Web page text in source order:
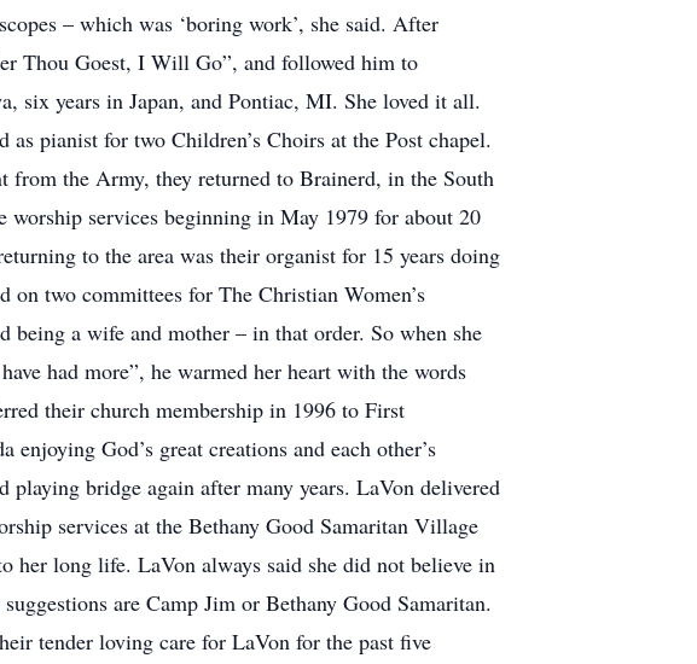
– which was ‘boring work’, she said. After
Thou Goest, I Will Go”, and followed him to
six years in Japan, and Pontiac, MI. She loved it all.
pianist for two Children’s Choirs at the Post chapel.
from the Army, they returned to Brainerd, in the South
worship services beginning in May 1979 for about 20
to the area was their organist for 15 years doing
on two committees for The Christian Women’s
being a wife and mother – in that order. So when she
had more”, he warmed her heart with the words
their church membership in 1996 to First
God’s great creations and each other’s
bridge again after many years. LaVon delivered
services at the Bethany Good Samaritan Village
her long life. LaVon always said she did not believe in
are Camp Jim or Bethany Good Samaritan.
tender loving care for LaVon for the past five